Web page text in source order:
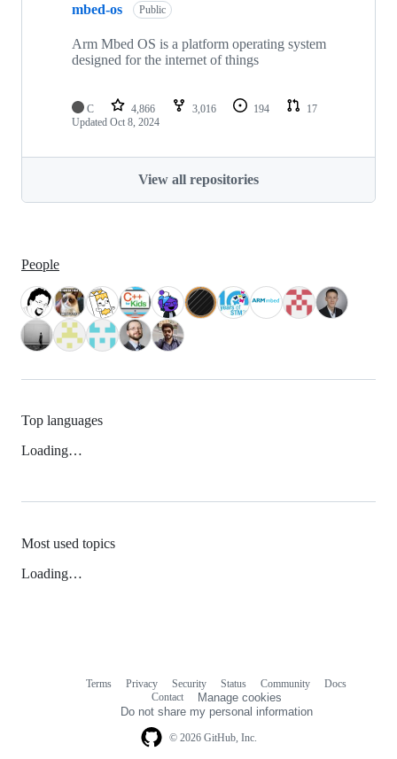
mbed-os Public
Arm Mbed OS is a platform operating system
designed for the internet of things
C 4,866 3,016 194
17
Updated Oct 8, 2024
View all repositories
People
Top languages
Loading…
Most used topics
Loading…
© 2026 GitHub, Inc.
Terms Privacy Security Status Community
Docs
Contact
Manage cookies
Do not share my personal information